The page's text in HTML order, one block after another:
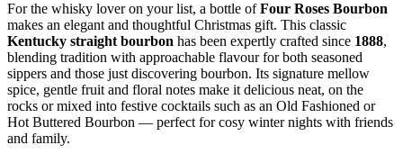
For the whisky lover on your list, a bottle ofFour Roses Bourbon
makes an elegant and thoughtful Christmas gift. This classic
Kentucky straight bourbon has been expertly crafted since 1888,
blending tradition with approachable flavour for both seasoned
sippers and those just discovering bourbon. Its signature mellow
spice, gentle fruit and floral notes make it delicious neat, on the
rocks or mixed into festive cocktails such as an Old Fashioned or
Hot Buttered Bourbon — perfect for cosy winter nights with friends
and family.